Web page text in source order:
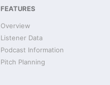
FEATURES
Overview
Listener Data
Podcast Information
Pitch Planning